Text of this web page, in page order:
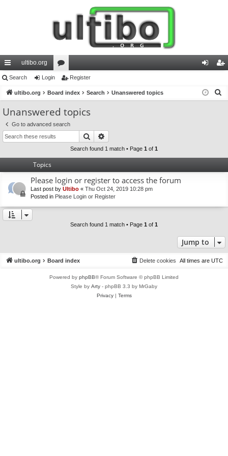
ui
ck
lin
ks
ultibo.org
or
u
m
s
in ist
Search Login Register
ultibo.org Board index Search Unanswered topics
Unanswered topics
Go to advanced search
Search
Search found 1 match • Page 1 of 1
Topics
Please login or register to access the forum
Last post by Ultibo « Thu Oct 24, 2019 10:28 pm
Posted in Please Login or Register
Search found 1 match • Page 1 of 1
Jump to
ultibo.org Board index All times are UTC
Delete cookies
Powered by phpBB® Forum Software © phpBB Limited
Style by Arty - phpBB 3.3 by MrGaby
Privacy| Terms